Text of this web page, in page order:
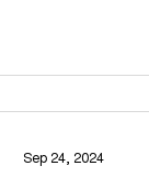
Sep 24, 2024